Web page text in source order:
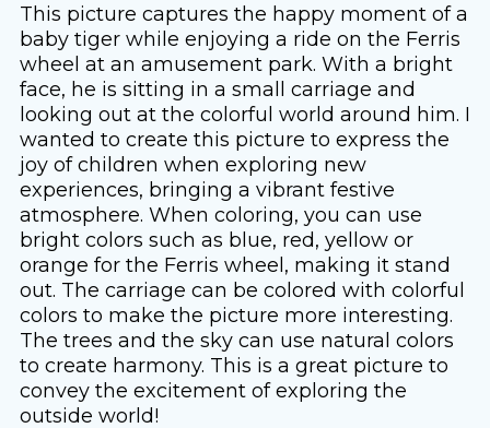
This picture captures the happy moment of a
baby tiger while enjoying a ride on the Ferris
wheel at an amusement park. With a bright
face, he is sitting in a small carriage and
looking out at the colorful world around him. I
wanted to create this picture to express the
joy of children when exploring new
experiences, bringing a vibrant festive
atmosphere. When coloring, you can use
bright colors such as blue, red, yellow or
orange for the Ferris wheel, making it stand
out. The carriage can be colored with colorful
colors to make the picture more interesting.
The trees and the sky can use natural colors
to create harmony. This is a great picture to
convey the excitement of exploring the
outside world!